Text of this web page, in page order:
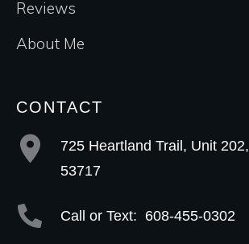
Reviews
About Me
CONTACT
725 Heartland Trail, Unit
53717
Call or Text: 608-455-0302